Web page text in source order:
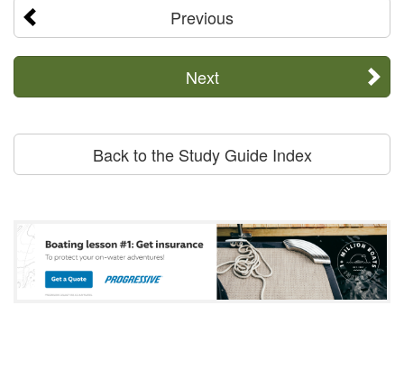
Previous
Next
Back to the Study Guide Index